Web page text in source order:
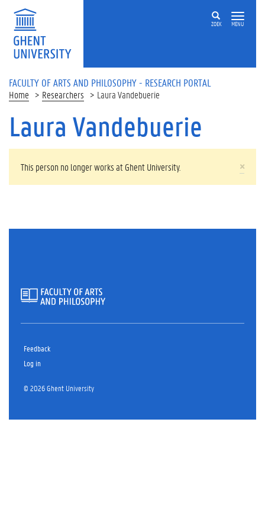
Skip to main content
ZOEK MENU
FACULTY OF ARTS AND PHILOSOPHY - RESEARCH PORTAL
Home Researchers Laura Vandebuerie
Laura Vandebuerie
×
WARNING MESSAGE
This person no longer works at Ghent University.
Feedback
Log in
© 2026 Ghent University